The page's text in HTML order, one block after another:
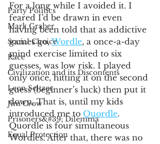
Party Politics
Mark Graber
Social Choice
Race
Civilization and its Discontents
Leon Seltzer
Jim Crow
Prisoners&#39; Dilemma
Equal Protection
For a long while I avoided it. I
feared I’d be drawn in even
having been told that as addictive
games go, Wordle, a once-a-day
mind exercise limited to six
guesses, was low risk. I played
only once, hitting it on the second
guess (beginner’s luck) then put it
down. That is, until my kids
introduced me to Quordle.
Quordle is four simultaneous
Wordles. After that, there was no